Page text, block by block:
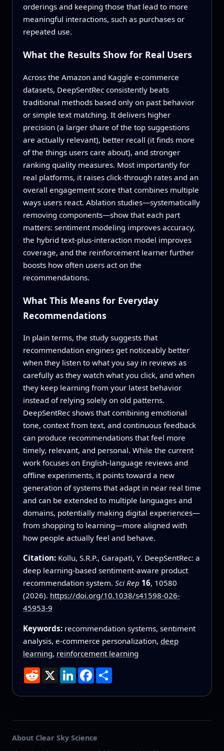
orderings and keeping those that lead to more
meaningful interactions, such as purchases or
repeated use.
What the Results Show for Real Users
Across the Amazon and Kaggle e-commerce
datasets, DeepSentRec consistently beats
traditional methods based only on past behavior
or simple text matching. It delivers higher
precision (a larger share of the top suggestions
are actually relevant), better recall (it finds more
of the things users care about), and stronger
ranking quality measures. Most importantly for
real platforms, it raises click-through rates and an
overall engagement score that combines multiple
ways users react. Ablation studies—systematically
removing components—show that each part
matters: sentiment modeling improves accuracy,
the hybrid text-plus-interaction model improves
coverage, and the reinforcement learner further
boosts how often users act on the
recommendations.
What This Means for Everyday
Recommendations
In plain terms, the study suggests that
recommendation engines get noticeably better
when they listen to what you say in reviews as
carefully as they watch what you click, and when
they keep learning from your latest behavior
instead of relying solely on old patterns.
DeepSentRec shows that combining emotional
tone, context from text, and continuous feedback
can produce recommendations that feel more
timely, relevant, and personal. While the current
work focuses on English-language reviews and
offline experiments, it points toward a new
generation of systems that adapt in near real time
and can be extended to multiple languages and
domains, potentially making digital experiences—
from shopping to learning—more aligned with
how people actually feel and behave.
Citation: Kollu, S.R.P., Garapati, Y. DeepSentRec: a
deep learning-based sentiment-aware product
recommendation system. Sci Rep 16, 10580
(2026). https://doi.org/10.1038/s41598-026-
45953-9
Keywords: recommendation systems, sentiment
analysis, e-commerce personalization, deep
learning, reinforcement learning
Reddit
X LinkedInFacebook
Share
About Clear Sky Science